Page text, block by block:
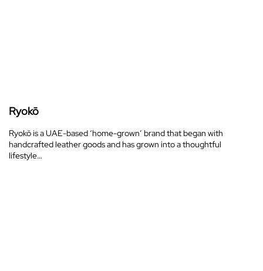
Ryokō
Ryokō is a UAE-based ‘home-grown’ brand that began with
handcrafted leather goods and has grown into a thoughtful
lifestyle…